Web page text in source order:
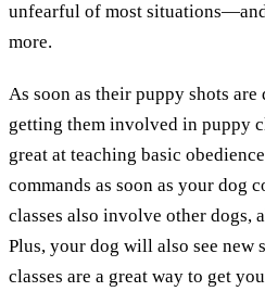
unfearful of most
more.
As soon as their puppy shots are
getting them involved in puppy
great at teaching basic
commands as soon as your dog
classes also involve other
Plus, your dog will also see new
classes are a great way to get